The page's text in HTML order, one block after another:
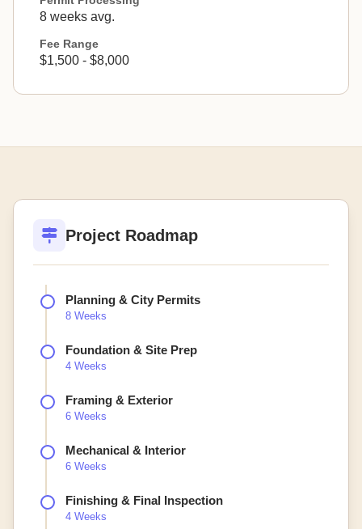
8 weeks avg.
Fee Range
$1,500 - $8,000
Project Roadmap
Planning & City Permits
8 Weeks
Foundation & Site Prep
4 Weeks
Framing & Exterior
6 Weeks
Mechanical & Interior
6 Weeks
Finishing & Final Inspection
4 Weeks